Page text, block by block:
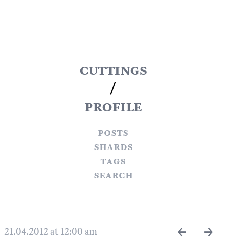
cuttings
/
profile
posts
shards
tags
search
21.04.2012 at 12:00 am ← →